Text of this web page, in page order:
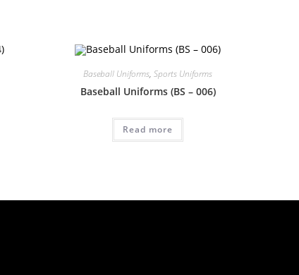
Baseball Uniforms, Sports Uniforms
Baseball Uniforms (BS – 006)
Read more